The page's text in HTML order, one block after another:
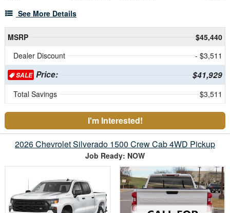
See More Details
MSRP
$45,440
Dealer Discount
- $3,511
SALEPrice: $41,929
Total Savings $3,511
I'm Interested!
2026 Chevrolet Silverado 1500 Crew Cab 4WD Pickup
Job Ready: NOW